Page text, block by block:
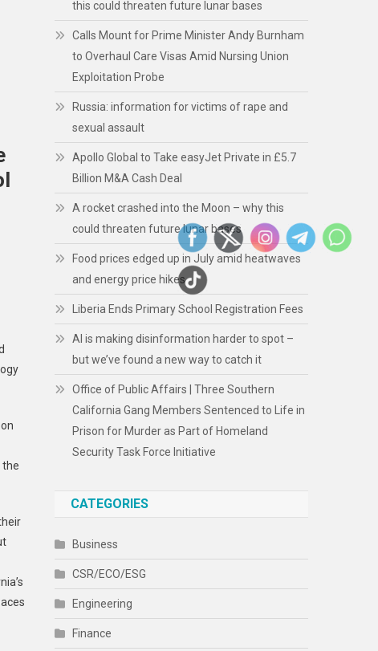
the
this could threaten future lunar bases
Calls Mount for Prime Minister Andy Burnham
to Overhaul Care Visas Amid Nursing Union
Exploitation Probe
Russia: information for victims of rape and
sexual assault
Apollo Global to Take easyJet Private in £5.7
Billion M&A Cash Deal
A rocket crashed into the Moon – why this
could threaten future lunar bases
Food prices edged up in July amid heatwaves
and energy price hikes
Liberia Ends Primary School Registration Fees
AI is making disinformation harder to spot –
but we’ve found a new way to catch it
Office of Public Affairs | Three Southern
California Gang Members Sentenced to Life in
Prison for Murder as Part of Homeland
Security Task Force Initiative
CATEGORIES
Business
CSR/ECO/ESG
Engineering
Finance